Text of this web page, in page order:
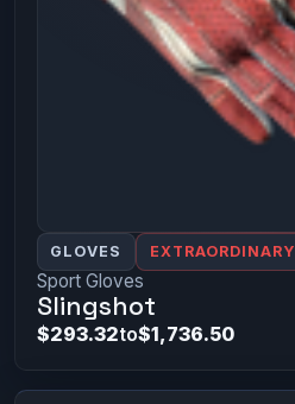
GLOVES EXTRAORDINARY
Sport Gloves
Slingshot
$293.32to$1,736.50